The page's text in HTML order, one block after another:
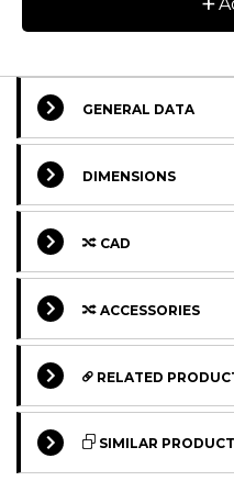
GENERAL DATA
DIMENSIONS
CAD
ACCESSORIES
STANDARDRELATED
STANDARDSIMILAR